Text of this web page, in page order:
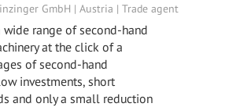
GmbH | Austria | Trade agent
range of second-hand
at the click of a
of second-hand
investments, short
and only a small reduction